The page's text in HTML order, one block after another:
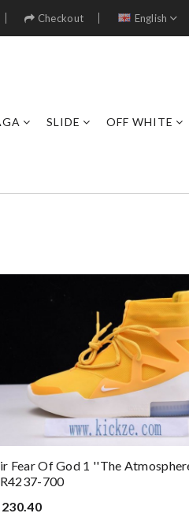
Checkout English
SLIDE OFF WHITE
Fear Of God 1 ''The
700
230.40